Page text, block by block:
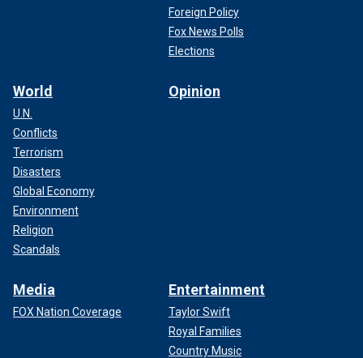
Foreign Policy
Fox News Polls
Elections
World
U.N.
Conflicts
Terrorism
Disasters
Global Economy
Environment
Religion
Scandals
Opinion
Media
FOX Nation Coverage
Entertainment
Taylor Swift
Royal Families
Country Music